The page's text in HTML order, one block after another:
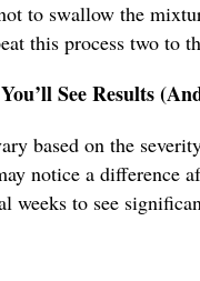
to swallow the
this process two to
See Results
based on the
notice a difference
weeks to see